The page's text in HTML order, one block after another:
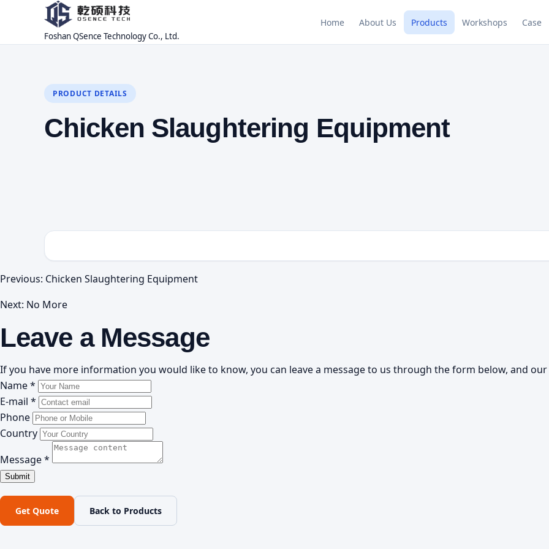
Foshan QSence Technology Co., Ltd.
Home About Us Products Workshops Case
PRODUCT DETAILS
Chicken Slaughtering Equipment
Previous: Chicken Slaughtering Equipment
Next: No More
Leave a Message
If you have more information you would like to know, you can leave a message to us through the form below, and
Name *
E-mail *
Phone
Country
Message *
Get Quote Back to Products